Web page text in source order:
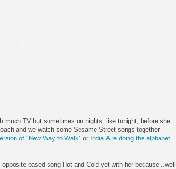
much TV but sometimes on nights, like tonight, before she
and we watch some Sesame Street songs together
of "New Way to Walk" or India.Aire doing the alphabet
based song Hot and Cold yet with her because...well